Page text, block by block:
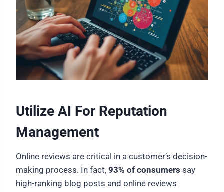
Utilize AI For Reputation
Management
Online reviews are critical in a customer’s decision-
making process. In fact, 93% of consumers say
high-ranking blog posts and online reviews